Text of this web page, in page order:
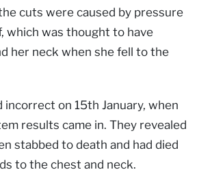
cuts were caused by pressure
which was thought to have
her neck when she fell to the
incorrect on 15th January, when
results came in. They revealed
stabbed to death and had died
to the chest and neck.